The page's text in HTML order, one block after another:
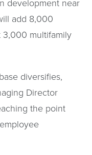
development near
add 8,000
3,000 multifamily
diversifies,
Director
the point